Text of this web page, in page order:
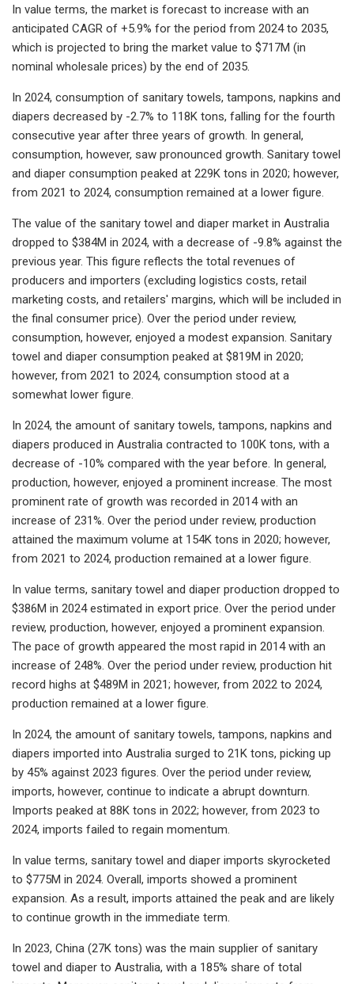
In value terms, the market is forecast to increase with an
anticipated CAGR of +5.9% for the period from 2024 to 2035,
which is projected to bring the market value to $717M (in
nominal wholesale prices) by the end of 2035.
In 2024, consumption of sanitary towels, tampons, napkins and
diapers decreased by -2.7% to 118K tons, falling for the fourth
consecutive year after three years of growth. In general,
consumption, however, saw pronounced growth. Sanitary towel
and diaper consumption peaked at 229K tons in 2020; however,
from 2021 to 2024, consumption remained at a lower figure.
The value of the sanitary towel and diaper market in Australia
dropped to $384M in 2024, with a decrease of -9.8% against the
previous year. This figure reflects the total revenues of
producers and importers (excluding logistics costs, retail
marketing costs, and retailers' margins, which will be included in
the final consumer price). Over the period under review,
consumption, however, enjoyed a modest expansion. Sanitary
towel and diaper consumption peaked at $819M in 2020;
however, from 2021 to 2024, consumption stood at a
somewhat lower figure.
In 2024, the amount of sanitary towels, tampons, napkins and
diapers produced in Australia contracted to 100K tons, with a
decrease of -10% compared with the year before. In general,
production, however, enjoyed a prominent increase. The most
prominent rate of growth was recorded in 2014 with an
increase of 231%. Over the period under review, production
attained the maximum volume at 154K tons in 2020; however,
from 2021 to 2024, production remained at a lower figure.
In value terms, sanitary towel and diaper production dropped to
$386M in 2024 estimated in export price. Over the period under
review, production, however, enjoyed a prominent expansion.
The pace of growth appeared the most rapid in 2014 with an
increase of 248%. Over the period under review, production hit
record highs at $489M in 2021; however, from 2022 to 2024,
production remained at a lower figure.
In 2024, the amount of sanitary towels, tampons, napkins and
diapers imported into Australia surged to 21K tons, picking up
by 45% against 2023 figures. Over the period under review,
imports, however, continue to indicate a abrupt downturn.
Imports peaked at 88K tons in 2022; however, from 2023 to
2024, imports failed to regain momentum.
In value terms, sanitary towel and diaper imports skyrocketed
to $775M in 2024. Overall, imports showed a prominent
expansion. As a result, imports attained the peak and are likely
to continue growth in the immediate term.
In 2023, China (27K tons) was the main supplier of sanitary
towel and diaper to Australia, with a 185% share of total